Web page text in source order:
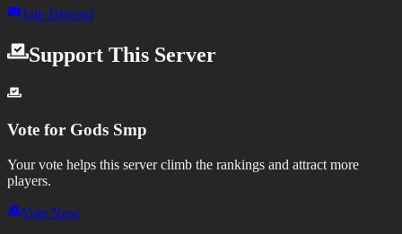
Join Discord
Support This Server
Vote for Gods Smp
Your vote helps this server climb the rankings and attract more
players.
Vote Now